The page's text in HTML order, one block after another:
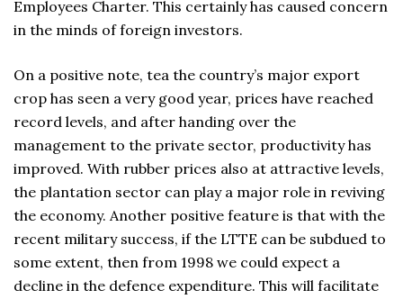
Employees Charter. This certainly has caused concern
in the minds of foreign investors.
On a positive note, tea the country’s major export
crop has seen a very good year, prices have reached
record levels, and after handing over the
management to the private sector, productivity has
improved. With rubber prices also at attractive levels,
the plantation sector can play a major role in reviving
the economy. Another positive feature is that with the
recent military success, if the LTTE can be subdued to
some extent, then from 1998 we could expect a
decline in the defence expenditure. This will facilitate